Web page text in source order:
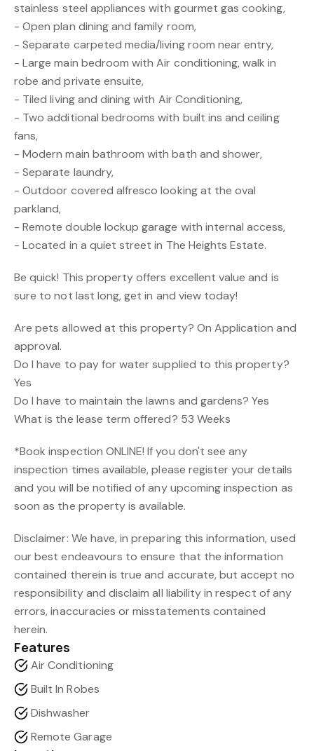
stainless steel appliances with gourmet gas cooking,
- Open plan dining and family room,
- Separate carpeted media/living room near entry,
- Large main bedroom with Air conditioning, walk in
robe and private ensuite,
- Tiled living and dining with Air Conditioning,
- Two additional bedrooms with built ins and ceiling
fans,
- Modern main bathroom with bath and shower,
- Separate laundry,
- Outdoor covered alfresco looking at the oval
parkland,
- Remote double lockup garage with internal access,
- Located in a quiet street in The Heights Estate.
Be quick! This property offers excellent value and is
sure to not last long, get in and view today!
Are pets allowed at this property? On Application and
approval.
Do I have to pay for water supplied to this property?
Yes
Do I have to maintain the lawns and gardens? Yes
What is the lease term offered? 53 Weeks
*Book inspection ONLINE! If you don't see any
inspection times available, please register your details
and you will be notified of any upcoming inspection as
soon as the property is available.
Disclaimer: We have, in preparing this information, used
our best endeavours to ensure that the information
contained therein is true and accurate, but accept no
responsibility and disclaim all liability in respect of any
errors, inaccuracies or misstatements contained
herein.
Features
Air Conditioning
Built In Robes
Dishwasher
Remote Garage